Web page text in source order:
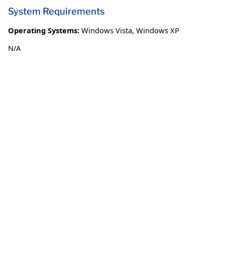
System Requirements
Operating Systems: Windows Vista, Windows XP
N/A